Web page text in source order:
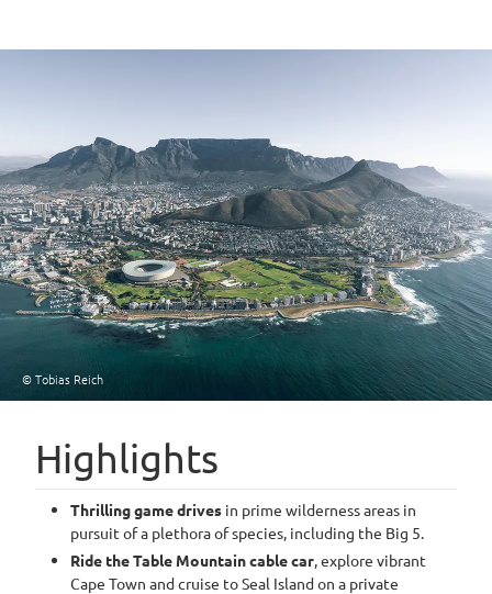
© Tobias Reich
Highlights
Thrilling game drives in prime wilderness areas in
pursuit of a plethora of species, including the Big 5.
Ride the Table Mountain cable car, explore vibrant
Cape Town and cruise to Seal Island on a private